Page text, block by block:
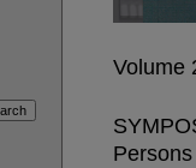
Volume